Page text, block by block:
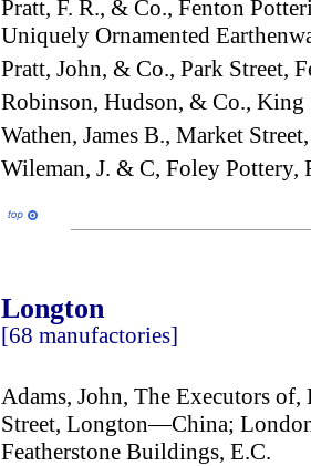
Pratt, F. R., & Co., Fenton
Uniquely Ornamented
Pratt, John, & Co., Park Street,
Robinson, Hudson, & Co.,
Wathen, James B., Market
Wileman, J. & C, Foley
Longton
[68 manufactories]
Adams, John, The Executors
Street, Longton—China;
Featherstone Buildings, E.C.